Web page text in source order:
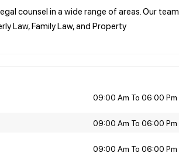
counsel in a wide range of areas. Our team
Law, Family Law, and Property
09:00 Am To 06:00 Pm
09:00 Am To 06:00 Pm
09:00 Am To 06:00 Pm